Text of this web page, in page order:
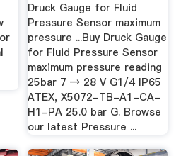
Druck Gauge for Fluid
Pressure Sensor maximum
pressure ...Buy Druck Gauge
for Fluid Pressure Sensor
maximum pressure reading
25bar 7 → 28 V G1/4 IP65
ATEX, X5072-TB-A1-CA-
H1-PA 25.0 bar G. Browse
our latest Pressure ...